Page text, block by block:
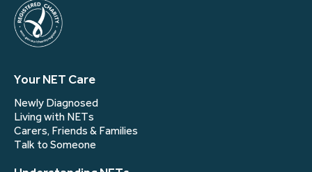
Your NET Care
Newly Diagnosed
Living with NETs
Carers, Friends & Families
Talk to Someone